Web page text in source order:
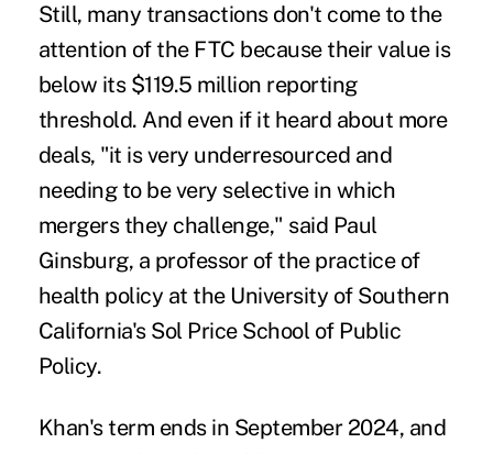
Still, many transactions don't come to the
attention of the FTC because their value is
below its $119.5 million reporting
threshold. And even if it heard about more
deals, "it is very underresourced and
needing to be very selective in which
mergers they challenge," said Paul
Ginsburg, a professor of the practice of
health policy at the University of Southern
California's Sol Price School of Public
Policy.
Khan's term ends in September 2024, and